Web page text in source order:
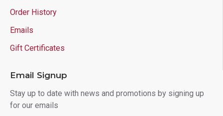
Order History
Emails
Gift Certificates
Email Signup
Stay up to date with news and promotions by signing up
for our emails